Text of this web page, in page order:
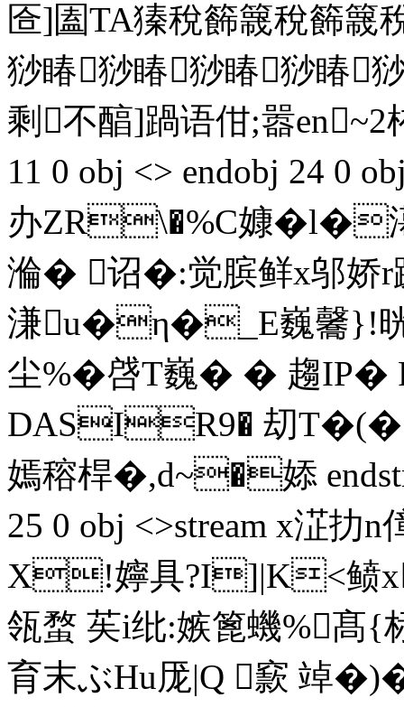
匼]圔TA獉稅籂簚稅籂
猀睶猀睶猀睶猀睶
剩不醕]踻语佄;嚣en~2
11 0 obj <> endobj 24 0
办ZR\�%C嫝�l�
溣� 诏�:觉膑鲜x邬
溓u�η�_E巍毊}!
尘%�啔T巍� � 趨
DASIR9� 刧
嫣穃桿�,d~�婖
25 0 obj <>stream x淽扐
X!嬣具?I]|K<鲼x
瓴蝥 苵i纰:嫉篦蟣%
育末ぶHu厐|Q 窾 竨